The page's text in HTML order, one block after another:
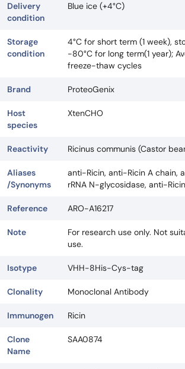
Delivery
condition
Blue ice (+4°C)
Storage
condition
4°C for short term (1 week),
-80°C for long term(1 year);
freeze-thaw cycles
Brand ProteoGenix
Host
species
XtenCHO
Reactivity Ricinus communis (Castor
Aliases
/Synonyms
anti-Ricin, anti-Ricin A chain,
rRNA N-glycosidase, anti-
Reference ARO-A16217
Note
For research use only. Not
use.
Isotype VHH-8His-Cys-tag
Clonality Monoclonal Antibody
Immunogen Ricin
Clone
Name
SAA0874